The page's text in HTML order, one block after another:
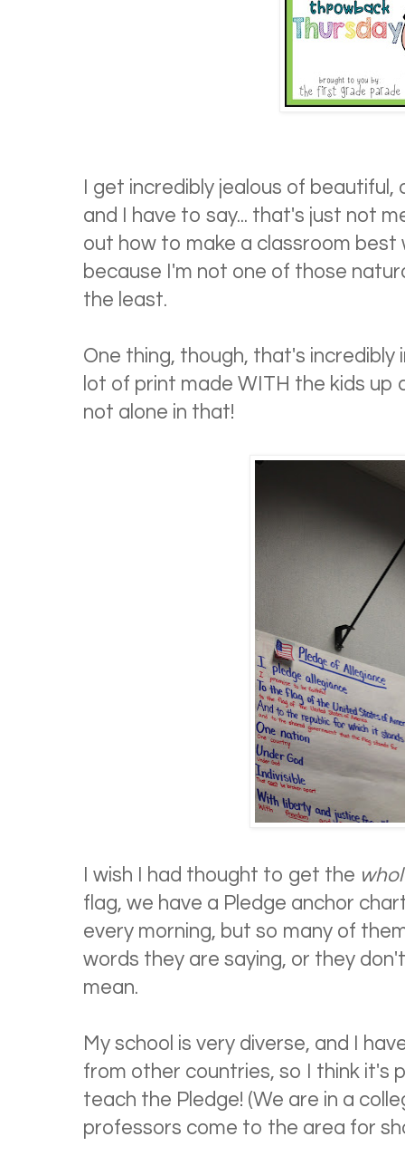
I get incredibly jealous of
and I have to say... that's just not
out how to make a classroom best
because I'm not one of those
the least.
One thing, though, that's
lot of print made WITH the kids up
not alone in that!
I wish I had thought to get the
flag, we have a Pledge anchor
every morning, but so many of
words they are saying, or they
mean.
My school is very diverse, and I
from other countries, so I think it's
teach the Pledge! (We are in a
professors come to the area for